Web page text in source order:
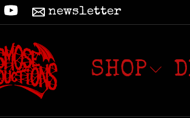
newsletter
SHOP